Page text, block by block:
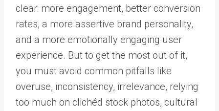
clear: more engagement, better conversion
rates, a more assertive brand personality,
and a more emotionally engaging user
experience. But to get the most out of it,
you must avoid common pitfalls like
overuse, inconsistency, irrelevance, relying
too much on clichéd stock photos, cultural